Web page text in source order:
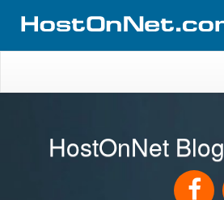
HostOnNet Blog